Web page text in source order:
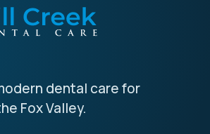
dental care for
Fox Valley.